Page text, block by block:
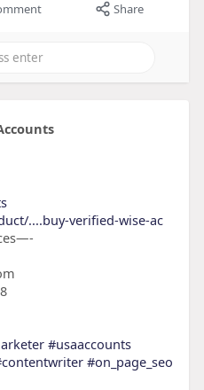
Share
....buy-verified-wise-ac
#usaaccounts
#on_page_seo